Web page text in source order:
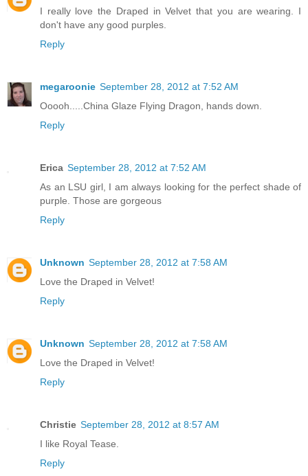
I really love the Draped in Velvet that you are wearing. I
don't have any good purples.
Reply
megaroonie September 28, 2012 at 7:52 AM
Ooooh.....China Glaze Flying Dragon, hands down.
Reply
Erica September 28, 2012 at 7:52 AM
As an LSU girl, I am always looking for the perfect shade of
purple. Those are gorgeous
Reply
Unknown September 28, 2012 at 7:58 AM
Love the Draped in Velvet!
Reply
Unknown September 28, 2012 at 7:58 AM
Love the Draped in Velvet!
Reply
Christie September 28, 2012 at 8:57 AM
I like Royal Tease.
Reply